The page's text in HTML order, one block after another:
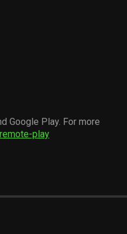
Google Play. For more
play